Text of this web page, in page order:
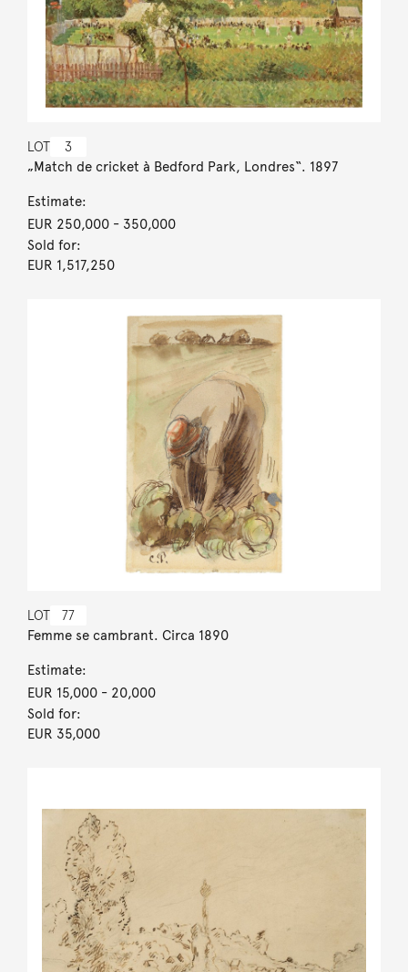
LOT 3
„Match de cricket à Bedford Park, Londres“. 1897
Estimate:
EUR 250,000- 350,000
Sold for:
EUR 1,517,250
LOT 77
Femme se cambrant. Circa 1890
Estimate:
EUR 15,000- 20,000
Sold for:
EUR 35,000